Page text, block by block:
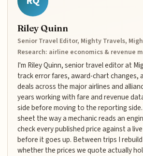
Riley Quinn
Senior Travel Editor, Mighty Travels,
Research: airline economics & revenue
I'm Riley Quinn, senior travel editor at
track error fares, award-chart changes,
deals across the major airlines and
years working with fare and revenue
side before moving to the reporting
sheet the way a mechanic reads an
check every published price against a
before it goes up. Between trips I
whether the prices we quote actually